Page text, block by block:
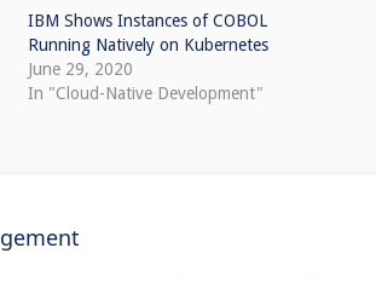
IBM Shows Instances of COBOL
Running Natively on Kubernetes
June 29, 2020
In "Cloud-Native Development"